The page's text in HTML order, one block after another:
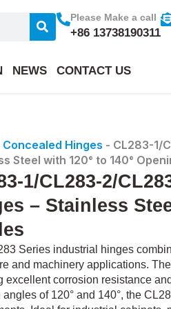
Please Make a call
+86 13738190311
NEWS CONTACT US
Concealed Hinges - CL283-1/
Steel with 120° to 140°
1/CL283-2/
– Stainless
Series industrial hinges
and machinery applications.
excellent corrosion resistance
of 120° and 140°, the